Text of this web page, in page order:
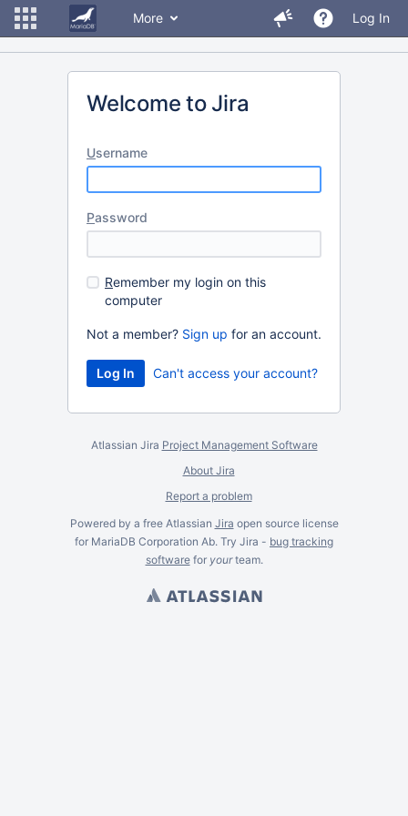
More Log In
Welcome to Jira
Username
Password
Remember my login on this
computer
Not a member? Sign up for an account.
Can't access your account?
Atlassian Jira Project Management Software
About Jira
Report a problem
Powered by a free Atlassian Jira open source license
for MariaDB Corporation Ab. Try Jira - bug tracking
softwarefor yourteam.